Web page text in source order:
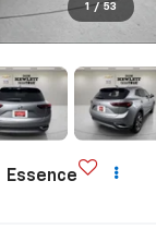
1 / 53
Essence